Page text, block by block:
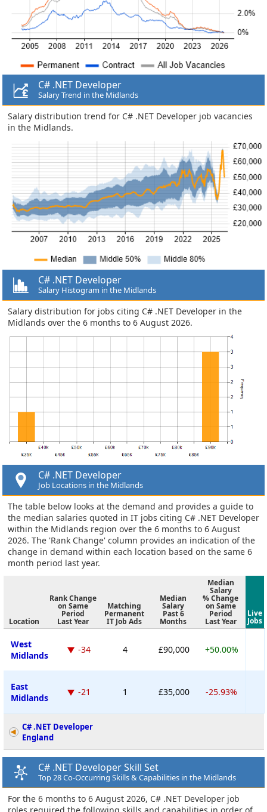
C# .NET Developer
Salary Trend in the Midlands
Salary distribution trend for C# .NET Developer job vacancies
in the Midlands.
C# .NET Developer
Salary Histogram in the Midlands
Salary distribution for jobs citing C# .NET Developer in the
Midlands over the 6 months to 6 August 2026.
C# .NET Developer
Job Locations in the Midlands
The table below looks at the demand and provides a guide to
the median salaries quoted in IT jobs citing C# .NET Developer
within the Midlands region over the 6 months to 6 August
2026. The 'Rank Change' column provides an indication of the
change in demand within each location based on the same 6
month period last year.
Location
Rank Change
on Same
Period
Last Year
Matching
Permanent
IT Job Ads
Median
Salary
Past 6
Months
Median
Salary
% Change
on Same
Period
Last Year
Live
Jobs
West
Midlands
-34 4 £90,000 +50.00%
East
Midlands
-21 1 £35,000 -25.93%
C# .NET Developer
England
C# .NET Developer Skill Set
Top 28 Co-Occurring Skills & Capabilities in the Midlands
For the 6 months to 6 August 2026, C# .NET Developer job